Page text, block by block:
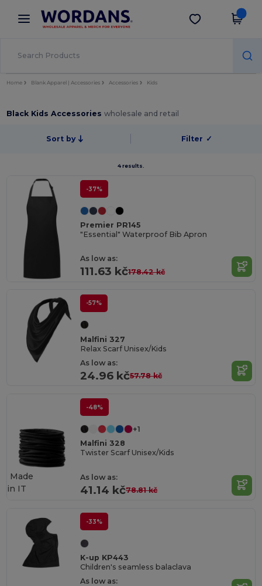
× Wordans App
Better prices on app!
Get the app
Home Blank Apparel | Accessories Accessories Kids
Black Kids Accessorieswholesale and retail
Sort by Filter ✓
4 results.
-37%
Premier PR145
"Essential" Waterproof Bib Apron
As low as:
111.63 kč178.42 kč
-57%
Malfini 327
Relax Scarf Unisex/Kids
As low as:
24.96 kč57.78 kč
-48%
+1
Malfini 328
Twister Scarf Unisex/Kids
As low as:
41.14 kč78.81 kč
Made
in IT
-33%
K-up KP443
Children's seamless balaclava
As low as: